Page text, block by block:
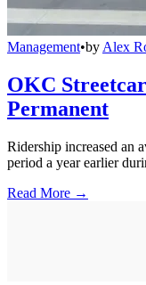
Management•by Alex
OKC
Permanent
Ridership increased an
period a year earlier
Read More →